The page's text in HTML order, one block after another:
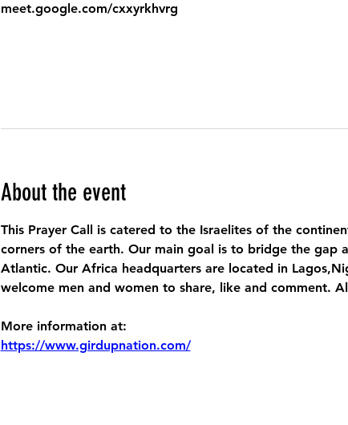
meet.google.com/cxxyrkhvrg
About the event
This Prayer Call is catered to the Israelites of the
corners of the earth. Our main goal is to bridge the gap
Atlantic. Our Africa headquarters are located in
welcome men and women to share, like and comment.
More information at:
https://www.girdupnation.com/